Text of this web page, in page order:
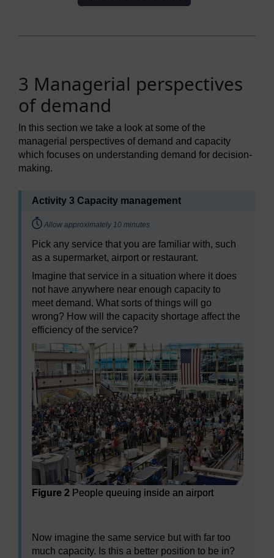
3 Managerial perspectives
of demand
In this section we take a look at some of the
managerial perspectives of demand and capacity
which focuses on understanding demand for decision-
making.
Activity 3 Capacity management
Timing:
Allow approximately 10 minutes
Pick any service that you are familiar with, such
as a supermarket, airport or restaurant.
Imagine that service in a situation where it does
not have anywhere near enough capacity to
meet demand. What sorts of things will go
wrong? How will the capacity shortage affect the
efficiency of the service?
Figure 2 People queuing inside an airport
Now imagine the same service but with far too
much capacity. Is this a better position to be in?